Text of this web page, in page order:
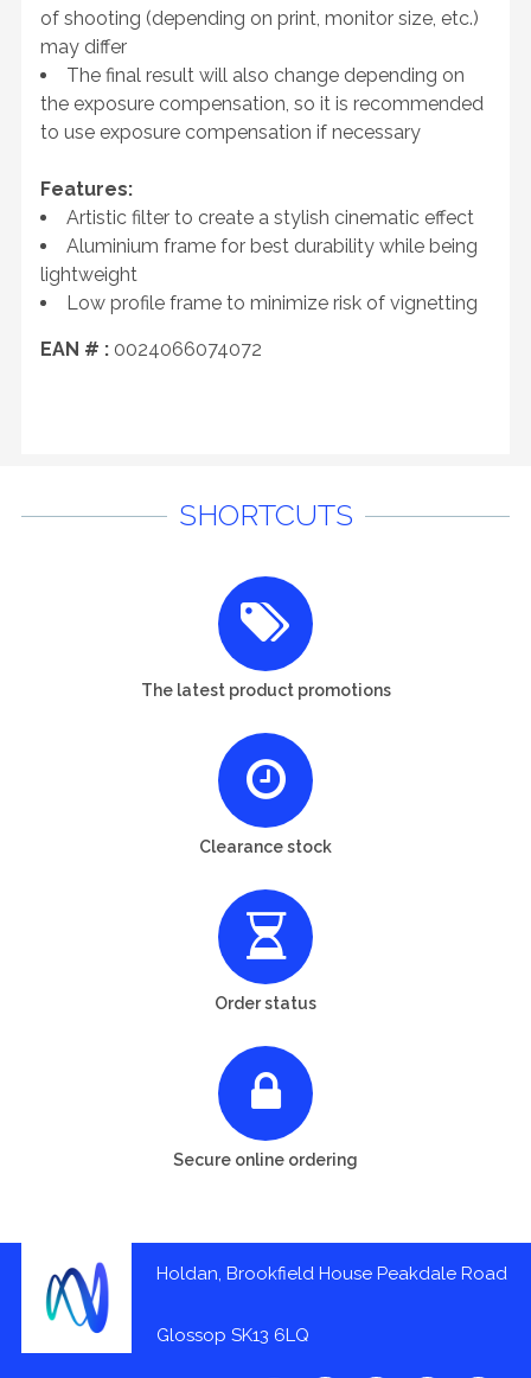
of shooting (depending on print, monitor size, etc.)
may differ
The final result will also change depending on
the exposure compensation, so it is recommended
to use exposure compensation if necessary
Features:
Artistic filter to create a stylish cinematic effect
Aluminium frame for best durability while being
lightweight
Low profile frame to minimize risk of vignetting
EAN # : 0024066074072
SHORTCUTS
The latest product promotions
Clearance stock
Order status
Secure online ordering
Holdan, Brookfield House Peakdale Road
Glossop SK13 6LQ